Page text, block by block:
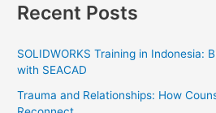
Recent Posts
SOLIDWORKS Training in Indonesia:
with SEACAD
Trauma and Relationships: How